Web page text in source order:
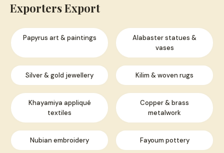
Exporters Export
Papyrus art & paintings
Alabaster statues &
vases
Silver & gold jewellery Kilim & woven rugs
Khayamiya appliqué
textiles
Copper & brass
metalwork
Nubian embroidery Fayoum pottery